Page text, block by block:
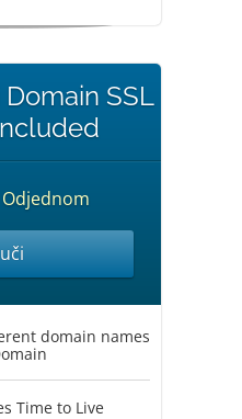
SSL
Odjednom
domain names
Time to Live